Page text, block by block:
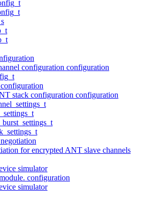
configuration configuration
stack configuration configuration
for encrypted ANT slave channels
simulator
configuration
simulator